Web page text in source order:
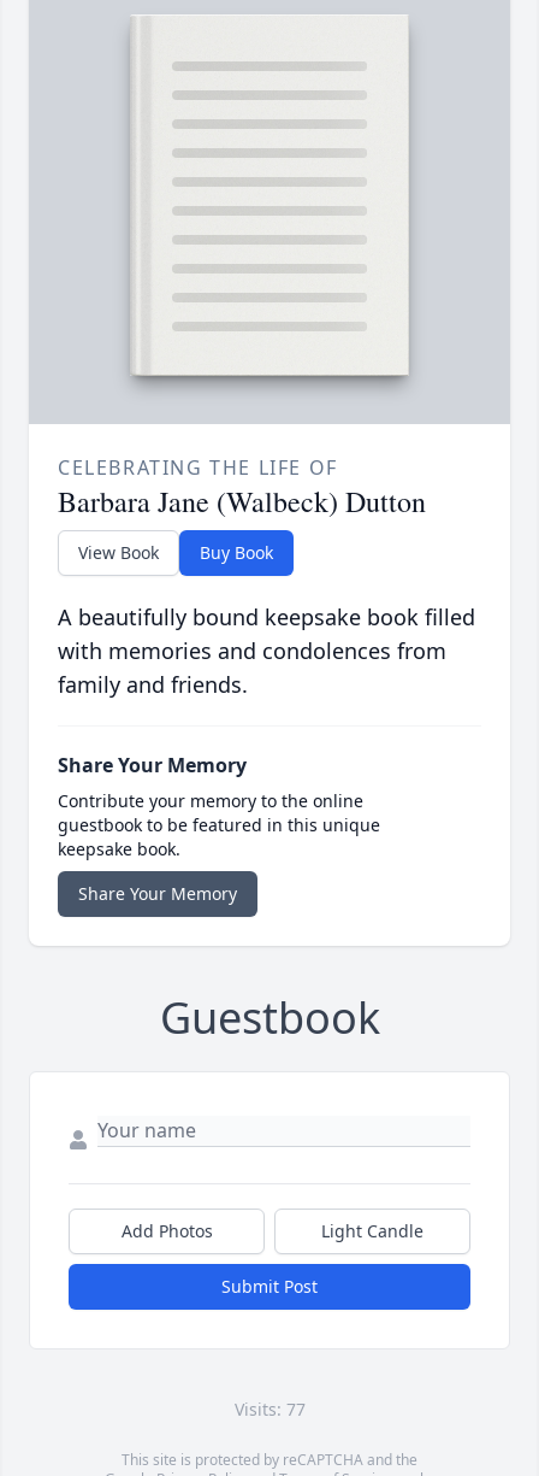
CELEBRATING THE LIFE OF
Barbara Jane (Walbeck) Dutton
View Book Buy Book
A beautifully bound keepsake book filled
with memories and condolences from
family and friends.
Share Your Memory
Contribute your memory to the online
guestbook to be featured in this unique
keepsake book.
Share Your Memory
Guestbook
Add Photos Light Candle
Submit Post
Visits: 77
This site is protected by reCAPTCHA and the